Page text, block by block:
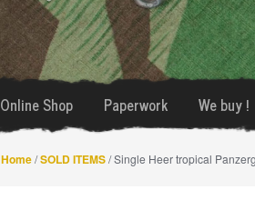
Online Shop Paperwork We buy !
Home/SOLD ITEMS/ Single Heer tropical